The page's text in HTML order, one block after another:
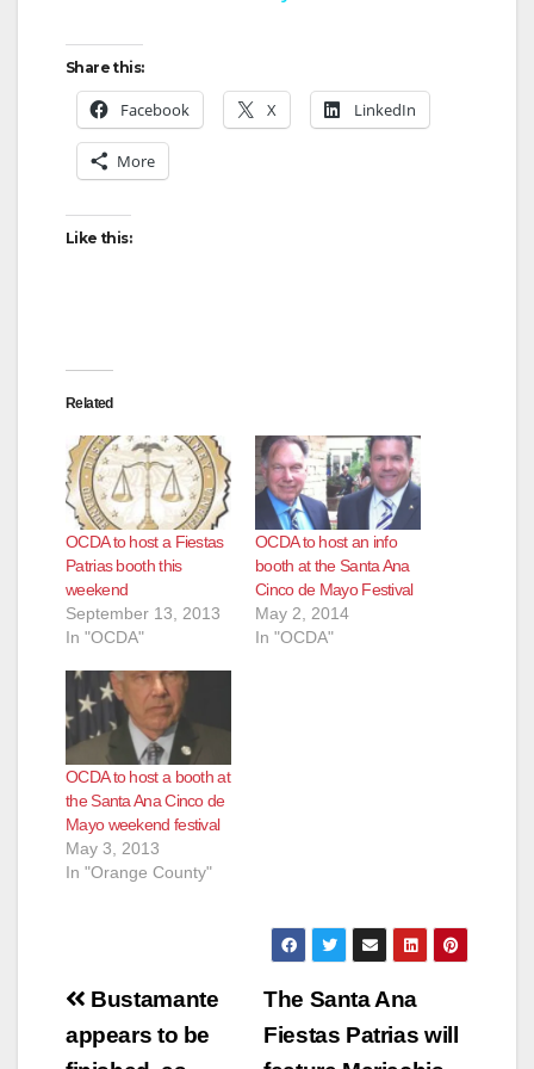
V
o
Share this:
Facebook X LinkedIn
More
Like this:
Related
OCDA to host a Fiestas
Patrias booth this
weekend
September 13, 2013
In "OCDA"
OCDA to host an info
booth at the Santa Ana
Cinco de Mayo Festival
May 2, 2014
In "OCDA"
OCDA to host a booth at
the Santa Ana Cinco de
Mayo weekend festival
May 3, 2013
In "Orange County"
Post
navigation
The Santa Ana
Fiestas Patrias will
Bustamante
appears to be